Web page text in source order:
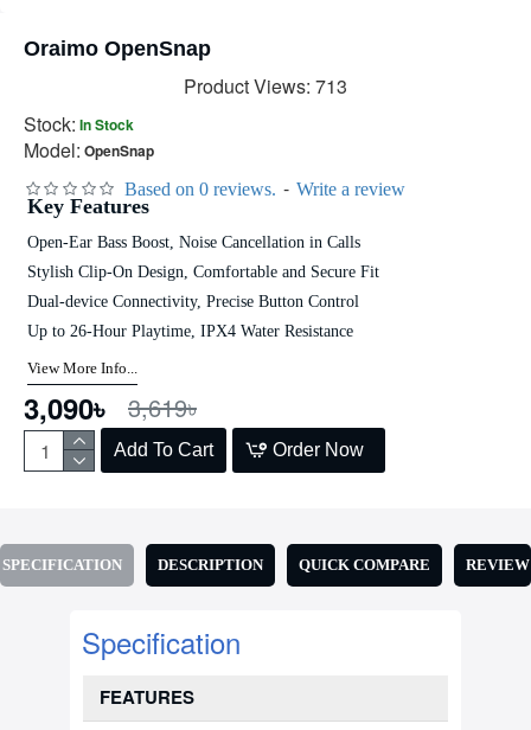
Oraimo OpenSnap
Stock: In Stock
Model: OpenSnap
Product Views: 713
Based on 0 reviews. - Write a review
3,090৳ 3,619৳
Add To Cart Order Now
Key Features
Open-Ear Bass Boost, Noise Cancellation in Calls
Stylish Clip-On Design, Comfortable and Secure Fit
Dual-device Connectivity, Precise Button Control
Up to 26-Hour Playtime, IPX4 Water Resistance
View More Info...
SPECIFICATION DESCRIPTION QUICK COMPARE REVIEW
Specification
FEATURES